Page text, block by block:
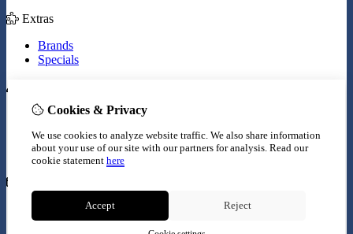
Extras
Brands
Specials
Inloggen
Wish List
Newsletter
Contact Us
Site Map
Cookies & Privacy
We use cookies to analyze website traffic. We also share information
about your use of our site with our partners for analysis. Read our
cookie statement here
Accept Reject